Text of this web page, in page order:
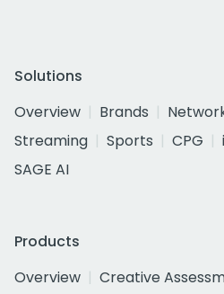
Solutions
Overview
Brands
Streaming
Sports CPG
SAGE AI
Products
Overview
Creative